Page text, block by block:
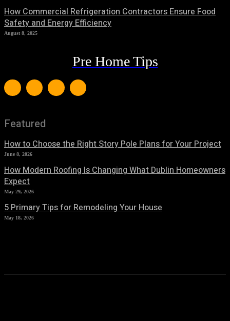
How Commercial Refrigeration Contractors Ensure Food
Safety and Energy Efficiency
August 8, 2025
Pre Home Tips
Featured
How to Choose the Right Story Pole Plans for Your Project
June 8, 2026
How Modern Roofing Is Changing What Dublin Homeowners
Expect
May 29, 2026
5 Primary Tips for Remodeling Your House
May 18, 2026